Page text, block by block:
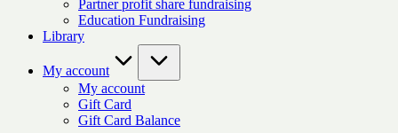
Partner profit share fundraising
Education Fundraising
Library
My account
My account
Gift Card
Gift Card Balance